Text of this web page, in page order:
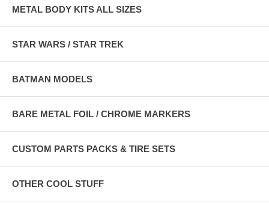
METAL BODY KITS ALL SIZES
STAR WARS / STAR TREK
BATMAN MODELS
BARE METAL FOIL / CHROME MARKERS
CUSTOM PARTS PACKS & TIRE SETS
OTHER COOL STUFF